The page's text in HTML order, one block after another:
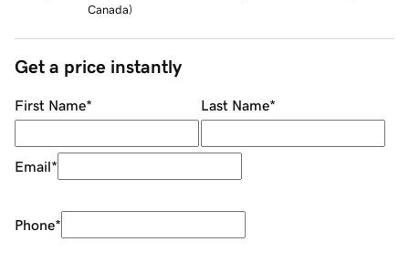
Canada)
Get a price instantly
First Name* Last Name*
Email*
Phone*